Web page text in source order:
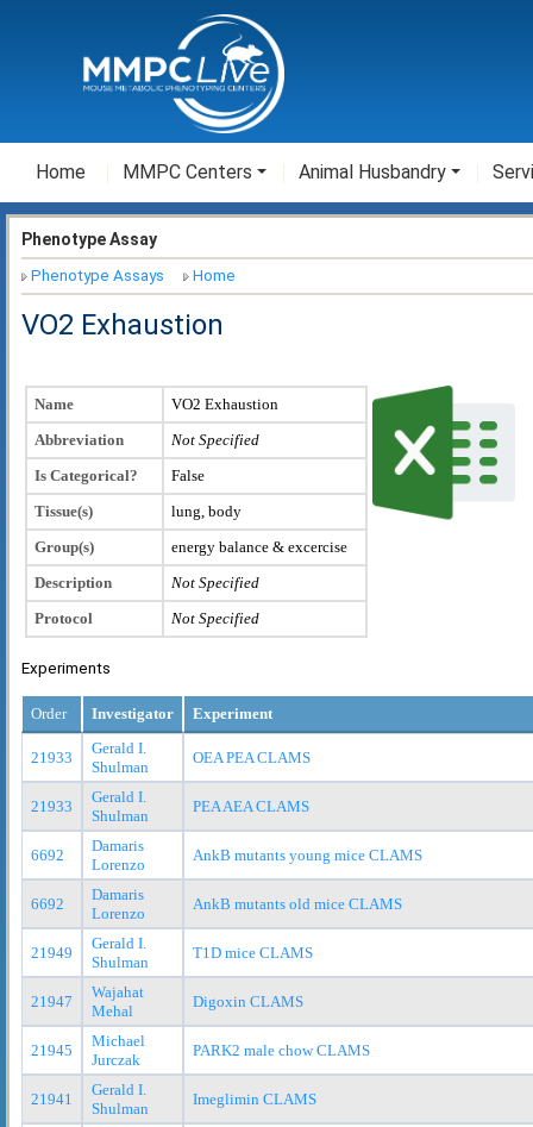
Home MMPC Centers Animal Husbandry
Phenotype Assay
Phenotype Assays Home
VO2 Exhaustion
Name
VO2 Exhaustion
Abbreviation
Not Specified
Is Categorical?
False
Tissue(s)
lung, body
Group(s)
energy balance & excercise
Description
Not Specified
Protocol
Not Specified
Experiments
Order Investigator Experiment
21933
Gerald I.
Shulman
OEA PEA CLAMS
21933
Gerald I.
Shulman
PEA AEA CLAMS
6692
Damaris
Lorenzo
AnkB mutants young mice CLAMS
6692
Damaris
Lorenzo
AnkB mutants old mice CLAMS
21949
Gerald I.
Shulman
T1D mice CLAMS
21947
Wajahat
Mehal
Digoxin CLAMS
21945
Michael
Jurczak
PARK2 male chow CLAMS
21941
Gerald I.
Shulman
Imeglimin CLAMS